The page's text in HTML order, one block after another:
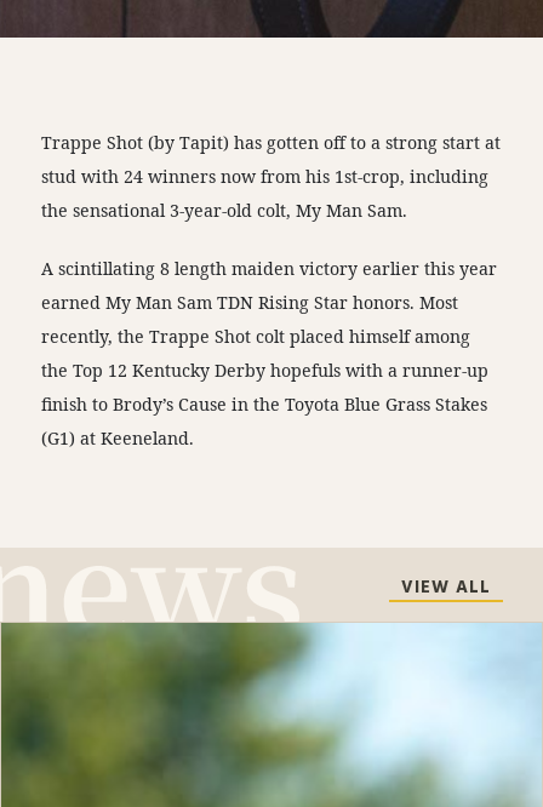
Trappe Shot (by Tapit) has gotten off to a strong start at
stud with 24 winners now from his 1st-crop, including
the sensational 3-year-old colt, My Man Sam.
A scintillating 8 length maiden victory earlier this year
earned My Man Sam TDN Rising Star honors. Most
recently, the Trappe Shot colt placed himself among
the Top 12 Kentucky Derby hopefuls with a runner-up
finish to Brody’s Cause in the Toyota Blue Grass Stakes
(G1) at Keeneland.
VIEW ALL